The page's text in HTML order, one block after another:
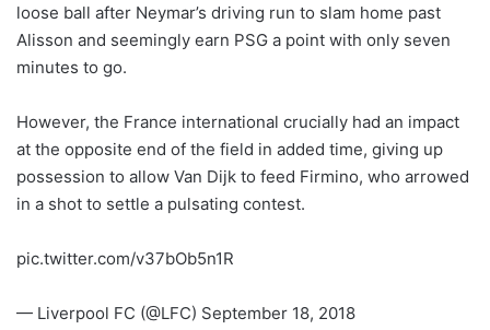
loose ball after Neymar’s driving run to slam home past
Alisson and seemingly earn PSG a point with only seven
minutes to go.
However, the France international crucially had an impact
at the opposite end of the field in added time, giving up
possession to allow Van Dijk to feed Firmino, who arrowed
in a shot to settle a pulsating contest.
pic.twitter.com/v37bOb5n1R
— Liverpool FC (@LFC) September 18, 2018